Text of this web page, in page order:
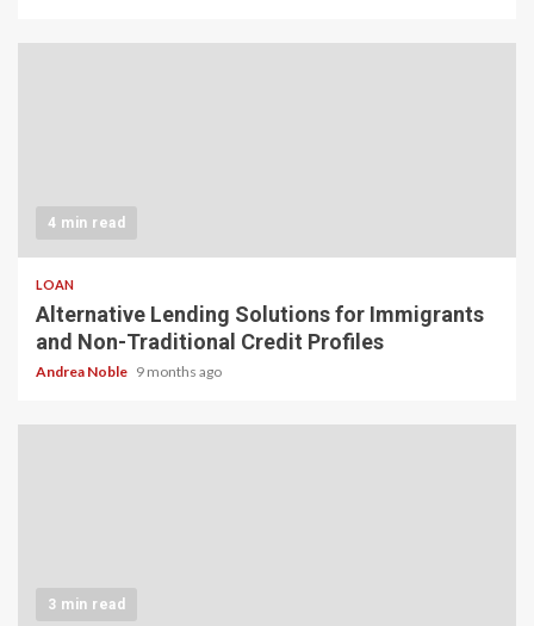
4 min read
LOAN
Alternative Lending Solutions for Immigrants
and Non-Traditional Credit Profiles
Andrea Noble 9 months ago
3 min read